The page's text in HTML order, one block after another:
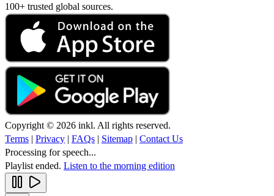
100+ trusted global sources.
Copyright © 2026 inkl. All rights reserved.
Terms | Privacy | FAQs | Sitemap | Contact Us
Processing for speech...
Playlist ended. Listen to the morning edition